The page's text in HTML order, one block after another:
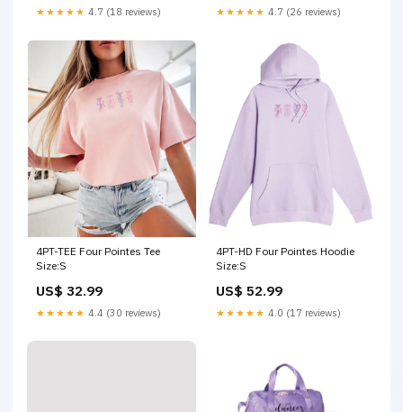
★★★★★ 4.7 (18 reviews) ★★★★★ 4.7 (26 reviews)
4PT-TEE Four Pointes Tee
Size:S
US$ 32.99
★★★★★ 4.4 (30 reviews)
4PT-HD Four Pointes Hoodie
Size:S
US$ 52.99
★★★★★ 4.0 (17 reviews)